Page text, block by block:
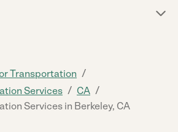
Transportation /
Services / CA /
Services in Berkeley, CA